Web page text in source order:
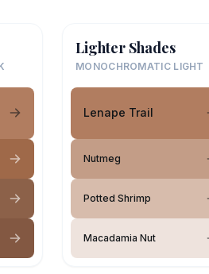
Lighter Shades
MONOCHROMATIC LIGHT
Lenape Trail
Nutmeg
Potted Shrimp
Macadamia Nut